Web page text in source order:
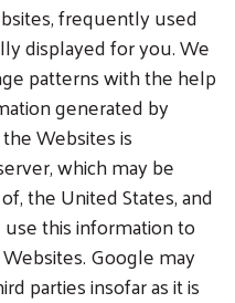
frequently used
displayed for you. We
patterns with the help
generated by
Websites is
which may be
the United States, and
this information to
Google may
parties insofar as it is